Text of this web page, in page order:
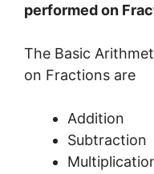
performed on
The Basic
on Fractions are
Addition
Subtraction